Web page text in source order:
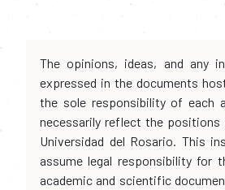
The opinions, ideas, and any
expressed in the documents
the sole responsibility of each
necessarily reflect the
Universidad del Rosario. This
assume legal responsibility for
academic and scientific